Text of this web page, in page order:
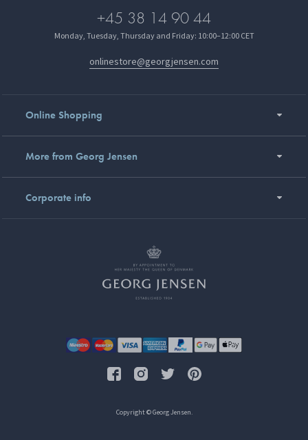
+45 38 14 90 44
Monday, Tuesday, Thursday and Friday: 10:00–12:00 CET
onlinestore@georgjensen.com
Online Shopping
More from Georg Jensen
Corporate info
Copyright © Georg Jensen.